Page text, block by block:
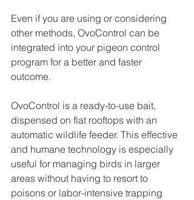
Even if you are using or considering
other methods, OvoControl can be
integrated into your pigeon control
program for a better and faster
outcome.
OvoControl is a ready-to-use bait,
dispensed on flat rooftops with an
automatic wildlife feeder. This effective
and humane technology is especially
useful for managing birds in larger
areas without having to resort to
poisons or labor-intensive trapping